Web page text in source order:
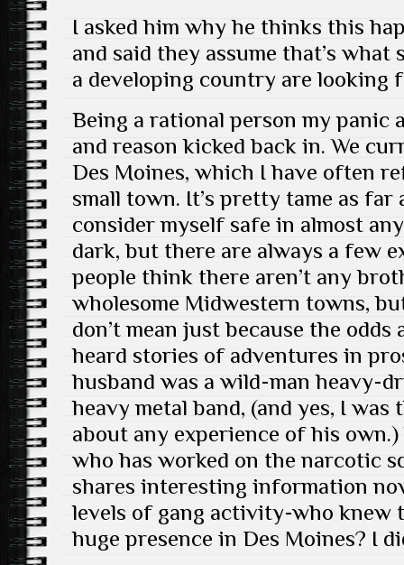
I asked him why he thinks this
and said they assume that’s
a developing country are looking
Being a rational person my panic
and reason kicked back in. We
Des Moines, which I have often
small town. It’s pretty tame as far
consider myself safe in almost
dark, but there are always a few
people think there aren’t any
wholesome Midwestern towns,
don’t mean just because the
heard stories of adventures in
husband was a wild-man heavy-
heavy metal band, (and yes, I
about any experience of his own.)
who has worked on the narcotic
shares interesting information
levels of gang activity-who knew
huge presence in Des Moines? I